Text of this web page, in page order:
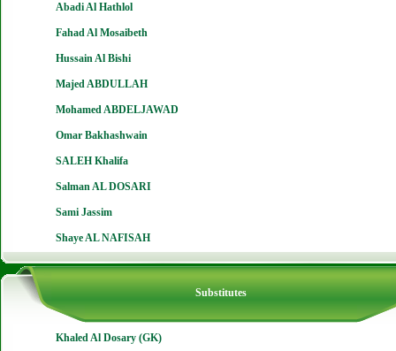
Abadi Al Hathlol
Fahad Al Mosaibeth
Hussain Al Bishi
Majed ABDULLAH
Mohamed ABDELJAWAD
Omar Bakhashwain
SALEH Khalifa
Salman AL DOSARI
Sami Jassim
Shaye AL NAFISAH
Substitutes
Khaled Al Dosary (GK)